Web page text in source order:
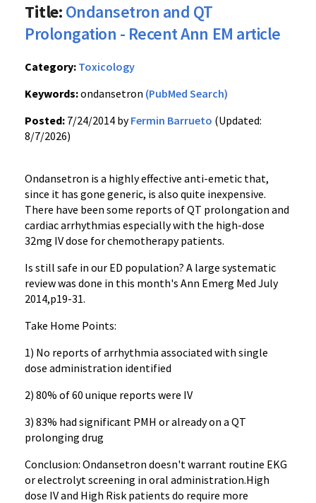
Title:Ondansetron and QT
Prolongation - Recent Ann EM article
Category: Toxicology
Keywords:ondansetron (PubMed Search)
Posted: 7/24/2014 byFermin Barrueto (Updated:
8/7/2026)
Ondansetron is a highly effective anti-emetic that,
since it has gone generic, is also quite inexpensive.
There have been some reports of QT prolongation and
cardiac arrhythmias especially with the high-dose
32mg IV dose for chemotherapy patients.
Is still safe in our ED population? A large systematic
review was done in this month's Ann Emerg Med July
2014,p19-31.
Take Home Points:
1) No reports of arrhythmia associated with single
dose administration identified
2) 80% of 60 unique reports were IV
3) 83% had significant PMH or already on a QT
prolonging drug
Conclusion: Ondansetron doesn't warrant routine EKG
or electrolyt screening in oral administration.High
dose IV and High Risk patients do require more